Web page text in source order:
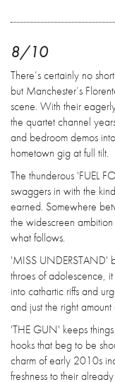
8/10
There’s certainly no
but Manchester’s
scene. With their
the quartet channel
and bedroom demos
hometown gig at full tilt.
The thunderous 'FUEL
swaggers in with the
earned. Somewhere
the widescreen
what follows.
'MISS UNDERSTAND'
throes of adolescence,
into cathartic riffs and
and just the right
'THE GUN' keeps
hooks that beg to be
charm of early 2010s
freshness to their